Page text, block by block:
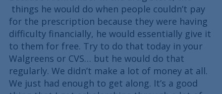
things he would do when people couldn’t pay
for the prescription because they were having
difficulty financially, he would essentially give it
to them for free. Try to do that today in your
Walgreens or CVS… but he would do that
regularly. We didn’t make a lot of money at all.
We just had enough to get along. It’s a good